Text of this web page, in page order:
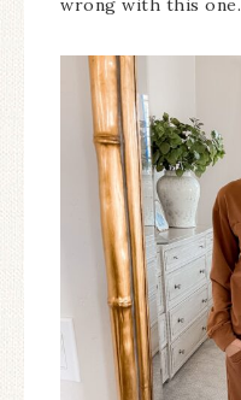
wrong with this one.